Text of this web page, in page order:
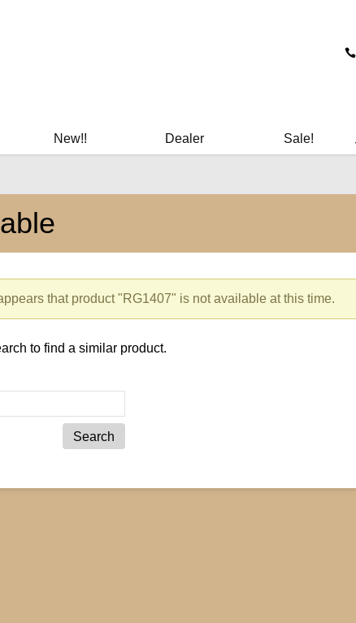
New!! Dealer Sale!
that product "RG1407" is not available at this time.
to find a similar product.